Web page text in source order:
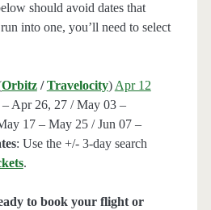
should avoid dates that
into one, you’ll need to select
Orbitz /Travelocity) Apr 12
Apr 26, 27 / May 03 –
17 – May 25 / Jun 07 –
: Use the +/- 3-day search
.
to book your flight or